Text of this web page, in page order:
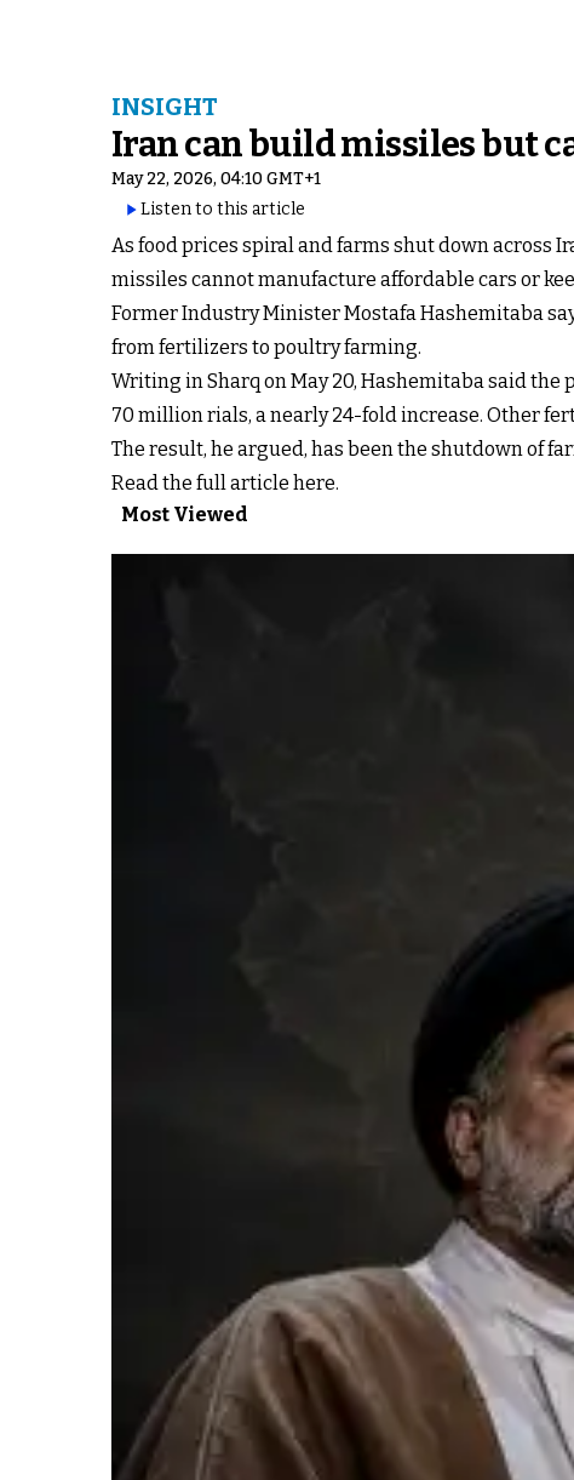
INSIGHT
Iran can build missiles but
May 22, 2026, 04:10 GMT+1
Listen to this article
As food prices spiral and farms shut down across
missiles cannot manufacture affordable cars or
Former Industry Minister Mostafa Hashemitaba
from fertilizers to poultry farming.
Writing in Sharq on May 20, Hashemitaba said
70 million rials, a nearly 24-fold increase. Other
The result, he argued, has been the shutdown of
Read the full article here.
Most Viewed